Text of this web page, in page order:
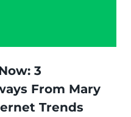
3
From Mary
Trends